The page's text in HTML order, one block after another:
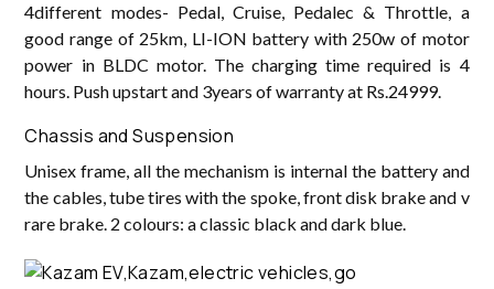
4different modes- Pedal, Cruise, Pedalec & Throttle, a
good range of 25km, LI-ION battery with 250w of motor
power in BLDC motor. The charging time required is 4
hours. Push upstart and 3years of warranty at Rs.24999.
Chassis and Suspension
Unisex frame, all the mechanism is internal the battery and
the cables, tube tires with the spoke, front disk brake and v
rare brake. 2 colours: a classic black and dark blue.